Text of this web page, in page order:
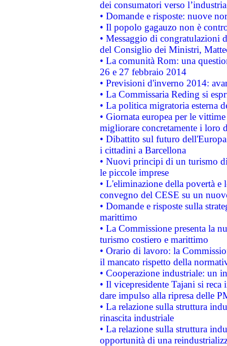
dei consumatori verso
• Domande e risposte: nuove
• Il popolo gagauzo non è
• Messaggio di congratulazioni
del Consiglio dei Ministri,
• La comunità Rom: una
26 e 27 febbraio 2014
• Previsioni d'inverno 2014:
• La Commissaria Reding si
• La politica migratoria esterna
• Giornata europea per le
migliorare concretamente i loro
• Dibattito sul futuro
i cittadini a Barcellona
• Nuovi principi di un turismo
le piccole imprese
• L'eliminazione della povertà
convegno del CESE su un
• Domande e risposte sulla
marittimo
• La Commissione presenta la
turismo costiero e marittimo
• Orario di lavoro: la
il mancato rispetto della
• Cooperazione industriale: un
• Il vicepresidente Tajani si
dare impulso alla ripresa delle
• La relazione sulla struttura
rinascita industriale
• La relazione sulla struttura
opportunità di una